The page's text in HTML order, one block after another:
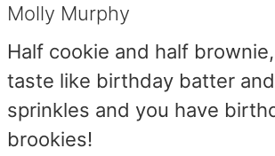
Molly Murphy
Half cookie and half
taste like birthday batter
sprinkles and you have
brookies!